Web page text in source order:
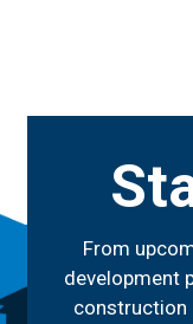
From
development
construction